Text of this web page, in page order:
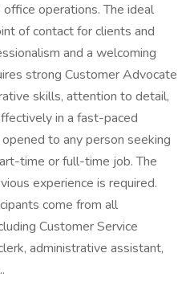
operations. The ideal
of contact for clients and
and a welcoming
strong Customer Advocate
skills, attention to detail,
in a fast-paced
to any person seeking
time or full-time job. The
experience is required.
come from all
Customer Service
administrative assistant,